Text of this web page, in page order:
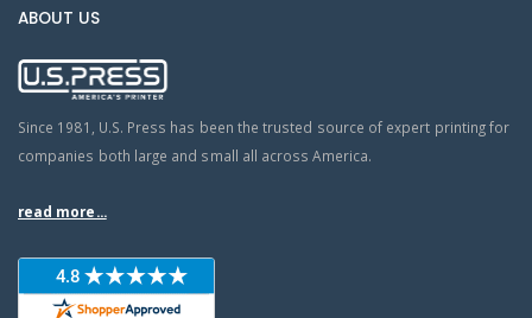
ABOUT US
Since 1981, U.S. Press has been the trusted source of expert printing for
companies both large and small all across America.
read more...